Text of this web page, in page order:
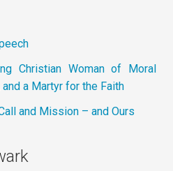
Christian Woman of Moral
a Martyr for the Faith
and Mission – and Ours